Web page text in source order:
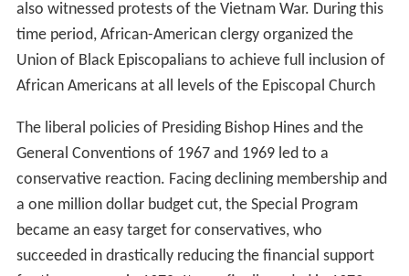
also witnessed protests of the Vietnam War. During this
time period, African-American clergy organized the
Union of Black Episcopalians to achieve full inclusion of
African Americans at all levels of the Episcopal Church
The liberal policies of Presiding Bishop Hines and the
General Conventions of 1967 and 1969 led to a
conservative reaction. Facing declining membership and
a one million dollar budget cut, the Special Program
became an easy target for conservatives, who
succeeded in drastically reducing the financial support